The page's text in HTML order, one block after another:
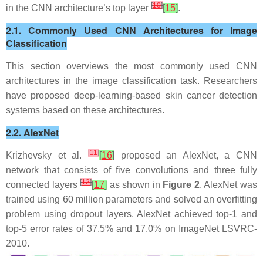
in the CNN architecture’s top layer [10][15].
2.1. Commonly Used CNN Architectures for Image
Classification
This section overviews the most commonly used CNN
architectures in the image classification task. Researchers
have proposed deep-learning-based skin cancer detection
systems based on these architectures.
2.2. AlexNet
Krizhevsky et al. [11][16]
proposed an AlexNet, a CNN
network that consists of five convolutions and three fully
connected layers[12][17] as shown in Figure 2. AlexNet was
trained using 60 million parameters and solved an overfitting
problem using dropout layers. AlexNet achieved top-1 and
top-5 error rates of 37.5% and 17.0% on ImageNet LSVRC-
2010.